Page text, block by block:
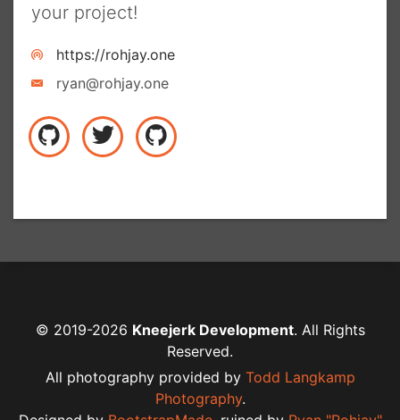
your project!
https://rohjay.one
ryan@rohjay.one
© 2019-2026 Kneejerk Development. All Rights
Reserved.
All photography provided by Todd Langkamp
Photography.